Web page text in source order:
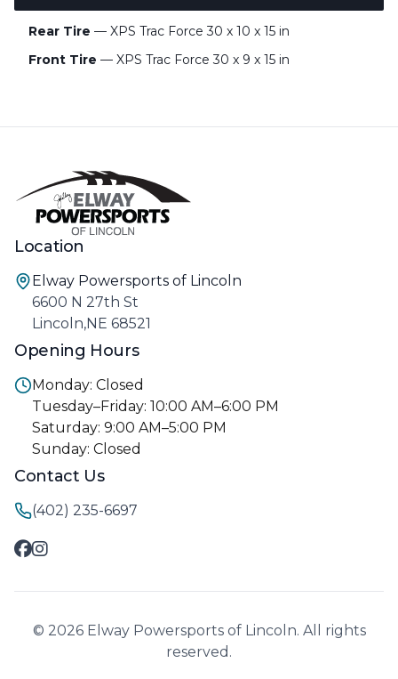
Rear Tire — XPS Trac Force 30 x 10 x 15 in
Front Tire — XPS Trac Force 30 x 9 x 15 in
Location
Elway Powersports of Lincoln
6600 N 27th St
Lincoln,NE 68521
Opening Hours
Monday: Closed
Tuesday–Friday: 10:00 AM–6:00 PM
Saturday: 9:00 AM–5:00 PM
Sunday: Closed
Contact Us
(402) 235-6697
© 2026 Elway Powersports of Lincoln. All rights
reserved.